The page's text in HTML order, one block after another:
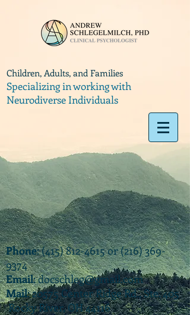
Children, Adults, and Families
Specializing in working with
Neurodiverse Individuals
Phone:(415) 812-4615or(216) 369-
9374
Email:docschleg@gmail.com
Mail: 20575 Center Ridge Rd., Ste. 405
Rocky River, OH 44116